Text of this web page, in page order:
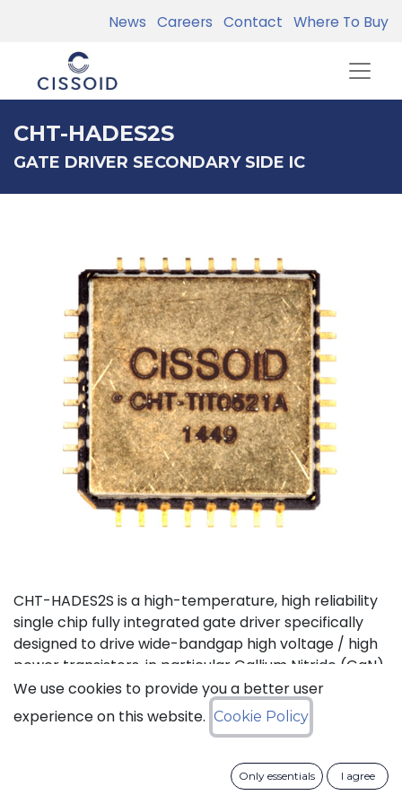
News Careers Contact Where To Buy
CHT-HADES2S
GATE DRIVER SECONDARY SIDE IC
CHT-HADES2S is a high-temperature, high reliability
single chip fully integrated gate driver specifically
designed to drive wide-bandgap high voltage / high
power transistors, in particular Gallium Nitride (GaN)
and Silicon Carbide (SiC) devices. It offers the most
compact solution available on the market thanks to
its small size and the low number of external
output current in the industry for products of this
type. CHT-HADES2S can be used with standard
We use cookies to provide you a better user
experience on this website. Cookie Policy
Only essentials I agree